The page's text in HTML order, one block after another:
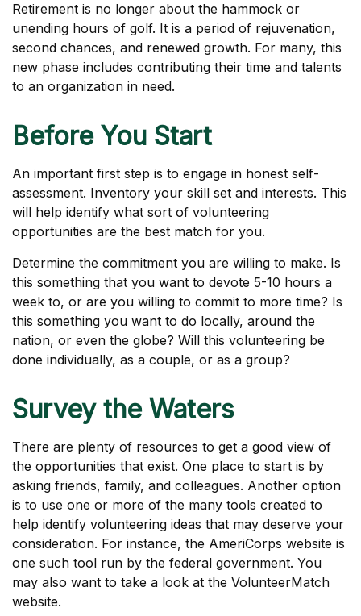
Retirement is no longer about the hammock or
unending hours of golf. It is a period of rejuvenation,
second chances, and renewed growth. For many, this
new phase includes contributing their time and talents
to an organization in need.
Before You Start
An important first step is to engage in honest self-
assessment. Inventory your skill set and interests. This
will help identify what sort of volunteering
opportunities are the best match for you.
Determine the commitment you are willing to make. Is
this something that you want to devote 5-10 hours a
week to, or are you willing to commit to more time? Is
this something you want to do locally, around the
nation, or even the globe? Will this volunteering be
done individually, as a couple, or as a group?
Survey the Waters
There are plenty of resources to get a good view of
the opportunities that exist. One place to start is by
asking friends, family, and colleagues. Another option
is to use one or more of the many tools created to
help identify volunteering ideas that may deserve your
consideration. For instance, the AmeriCorps website is
one such tool run by the federal government. You
may also want to take a look at the VolunteerMatch
website.